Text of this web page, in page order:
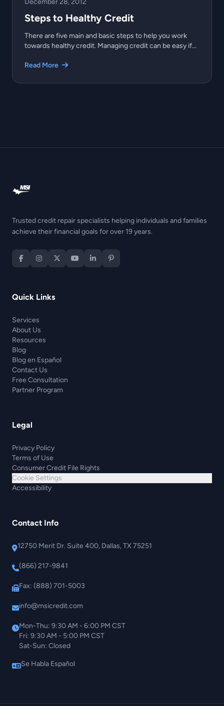
Steps to Healthy Credit
There are five main and basic steps to help you work
towards healthy credit. Managing credit can be easy if...
Read More
Trusted credit repair specialists helping individuals and families
achieve their financial goals for over 19 years.
Quick Links
Services
About Us
Resources
Blog
Blog en Español
Contact Us
Free Consultation
Partner Program
Legal
Privacy Policy
Terms of Use
Consumer Credit File Rights
Cookie Settings
Accessibility
Contact Info
12750 Merit Dr. Suite 400, Dallas, TX 75251
(866) 217-9841
Fax: (888) 701-5003
info@msicredit.com
Mon-Thu: 9:30 AM - 6:00 PM CST
Fri: 9:30 AM - 5:00 PM CST
Sat-Sun: Closed
Se Habla Español